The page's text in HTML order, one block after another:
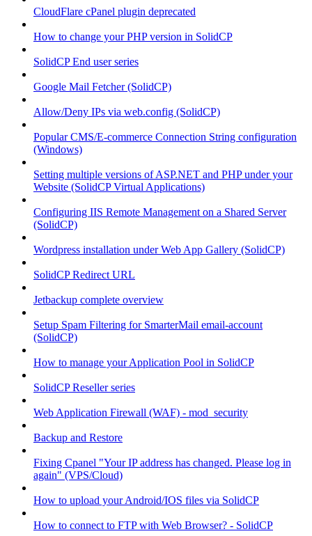
CloudFlare cPanel plugin deprecated
How to change your PHP version in SolidCP
SolidCP End user series
Google Mail Fetcher (SolidCP)
Allow/Deny IPs via web.config (SolidCP)
Popular CMS/E-commerce Connection String configuration
(Windows)
Setting multiple versions of ASP.NET and PHP under your
Website (SolidCP Virtual Applications)
Configuring IIS Remote Management on a Shared Server
(SolidCP)
Wordpress installation under Web App Gallery (SolidCP)
SolidCP Redirect URL
Jetbackup complete overview
Setup Spam Filtering for SmarterMail email-account
(SolidCP)
How to manage your Application Pool in SolidCP
SolidCP Reseller series
Web Application Firewall (WAF) - mod_security
Backup and Restore
Fixing Cpanel "Your IP address has changed. Please log in
again" (VPS/Cloud)
How to upload your Android/IOS files via SolidCP
How to connect to FTP with Web Browser? - SolidCP